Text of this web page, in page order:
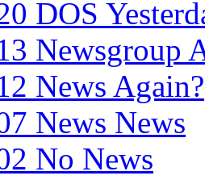
DOS
Newsgroup
News Again?
News News
No News